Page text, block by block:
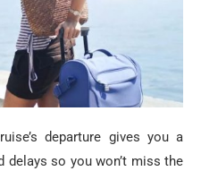
departure gives you a
so you won’t miss the